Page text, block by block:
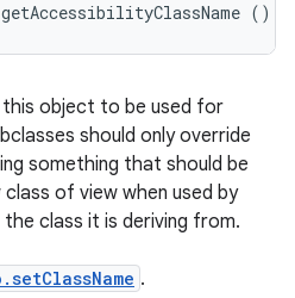
getAccessibilityClassName ()
object to be used for
should only override
something that should be
of view when used by
class it is deriving from.
.